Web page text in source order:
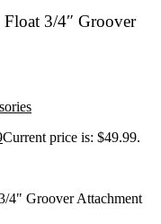
3/4″ Groover
Current price is: $49.99.
Groover Attachment